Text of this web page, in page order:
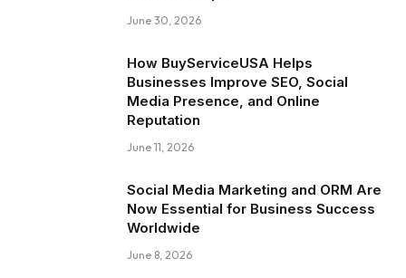
June 30, 2026
How BuyServiceUSA Helps
Businesses Improve SEO, Social
Media Presence, and Online
Reputation
June 11, 2026
Social Media Marketing and ORM Are
Now Essential for Business Success
Worldwide
June 8, 2026